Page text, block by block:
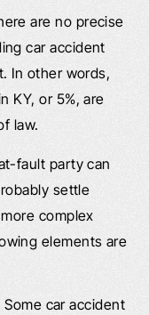
are no precise
car accident
In other words,
KY, or 5%, are
law.
fault party can
settle
complex
elements are
Some car accident